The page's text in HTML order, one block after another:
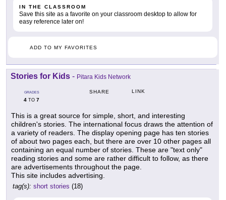
IN THE CLASSROOM
Save this site as a favorite on your classroom desktop to allow for
easy reference later on!
ADD TO MY FAVORITES
Stories for Kids - Pitara Kids Network
GRADES
4 TO 7
SHARE LINK
This is a great source for simple, short, and interesting
children's stories. The international focus draws the attention of
a variety of readers. The display opening page has ten stories
of about two pages each, but there are over 10 other pages all
containing an equal number of stories. These are "text only"
reading stories and some are rather difficult to follow, as there
are advertisements throughout the page.
This site includes advertising.
tag(s): short stories (18)